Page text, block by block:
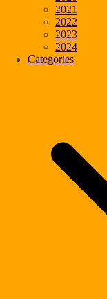
2021
2022
2023
2024
Categories